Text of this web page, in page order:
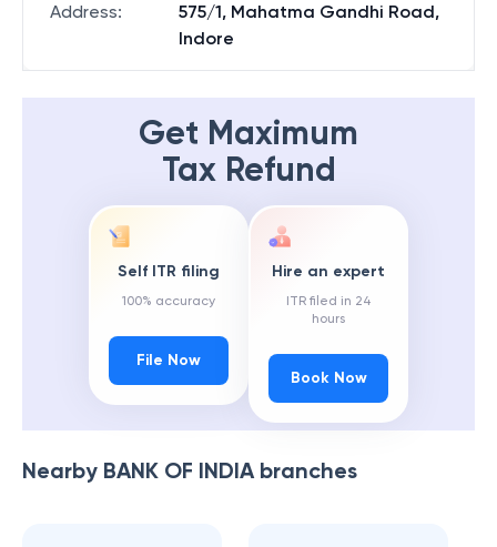
Address:
575/1, Mahatma Gandhi Road,
Indore
Get Maximum
Tax Refund
Self ITR filing
100% accuracy
File Now
Hire an expert
ITR filed in 24
hours
Book Now
Nearby BANK OF INDIAbranches